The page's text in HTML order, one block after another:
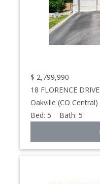
$ 2,799,990
18 FLORENCE DRIVE
Oakville (CO Central)
Bed: 5 Bath: 5